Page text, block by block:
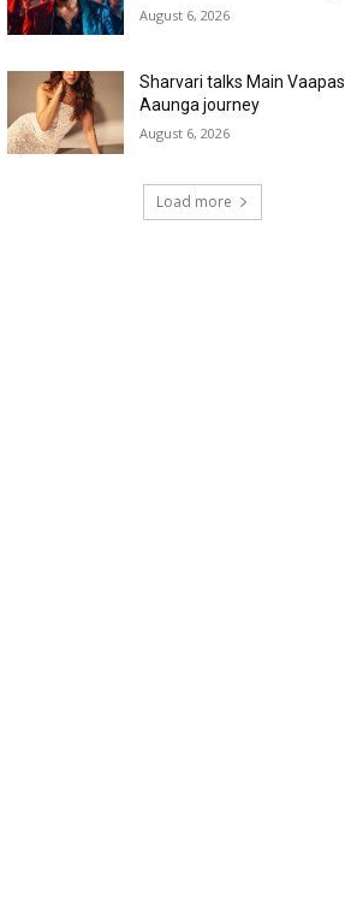
August 6, 2026
Sharvari talks Main Vaapas
Aaunga journey
August 6, 2026
Load more